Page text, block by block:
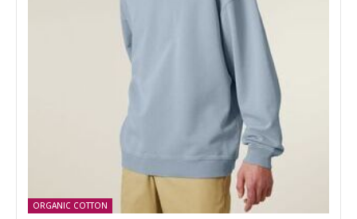
ORGANIC COTTON